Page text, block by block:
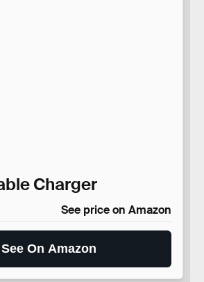
Charger
See price on Amazon
See On Amazon